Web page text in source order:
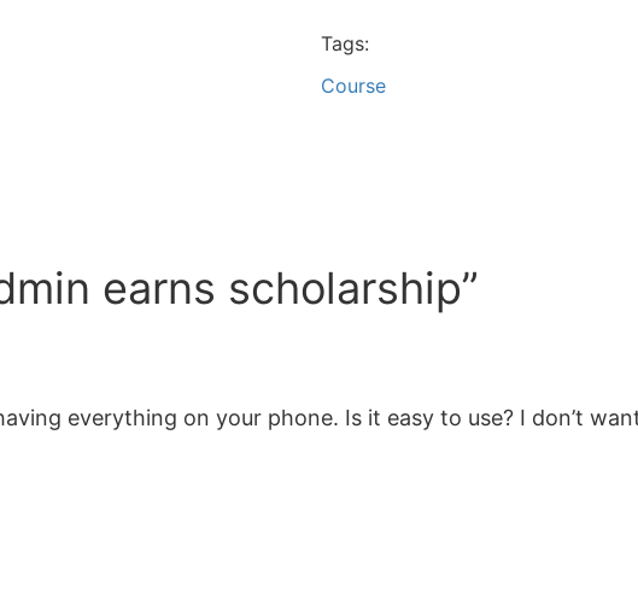
Tags:
Course
earns scholarship”
everything on your phone. Is it easy to use? I don’t